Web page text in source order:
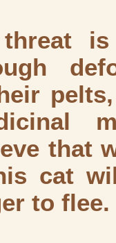
threat
that
cat
to flee.